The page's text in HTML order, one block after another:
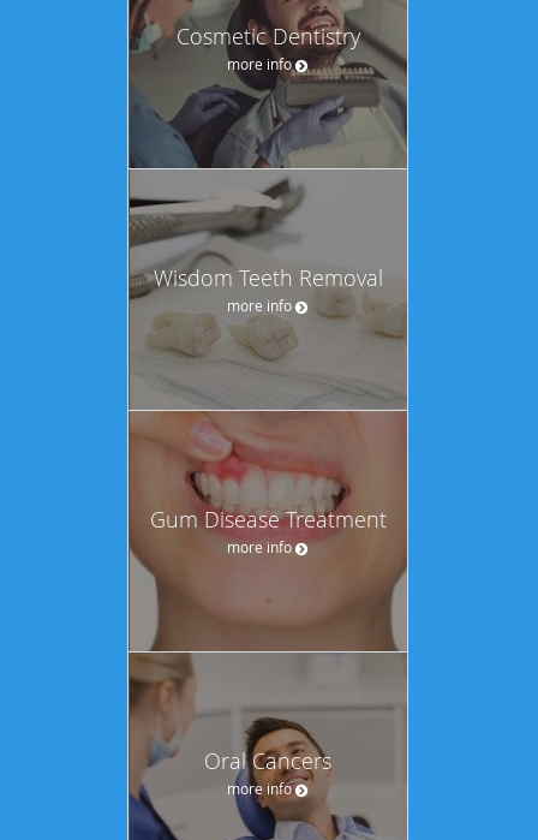
Cosmetic Dentistry
more info
Wisdom Teeth Removal
more info
Gum Disease Treatment
more info
Oral Cancers
more info